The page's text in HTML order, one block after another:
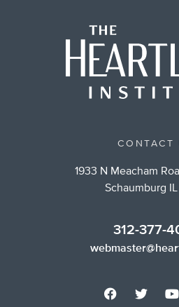
CONTACT
1933 N Meacham
Schaumburg IL
312-377-